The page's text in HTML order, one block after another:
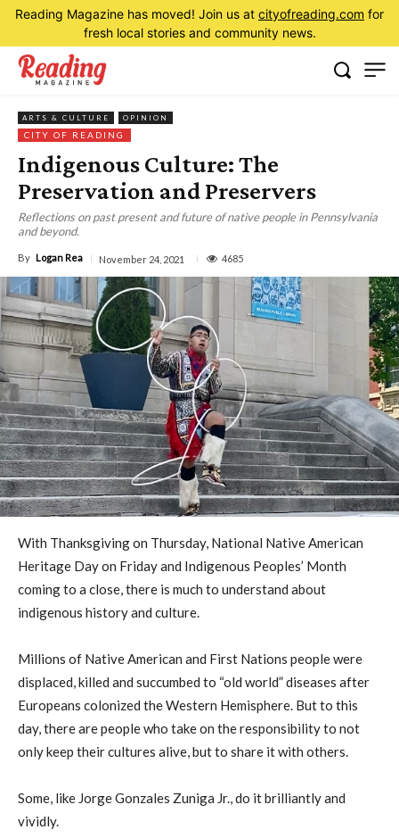
Reading Magazine has moved! Join us at cityofreading.com for
fresh local stories and community news.
ARTS & CULTURE OPINION
CITY OF READING
Indigenous Culture: The
Preservation and Preservers
Reflections on past present and future of native people in Pennsylvania
and beyond.
By Logan Rea November 24, 2021 4685
With Thanksgiving on Thursday, National Native American
Heritage Day on Friday and Indigenous Peoples’ Month
coming to a close, there is much to understand about
indigenous history and culture.
Millions of Native American and First Nations people were
displaced, killed and succumbed to “old world” diseases after
Europeans colonized the Western Hemisphere. But to this
day, there are people who take on the responsibility to not
only keep their cultures alive, but to share it with others.
Some, like Jorge Gonzales Zuniga Jr., do it brilliantly and
vividly.